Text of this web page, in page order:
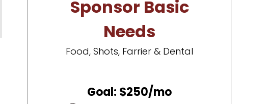
Sponsor Basic
Needs
Food, Shots, Farrier & Dental
Goal: $250/mo